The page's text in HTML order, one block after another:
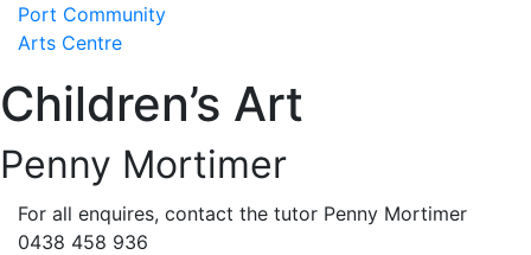
SkipPort Community
Arts Centre
Children’s Art
Penny Mortimer
For all enquires, contact the tutor Penny Mortimer
0438 458 936